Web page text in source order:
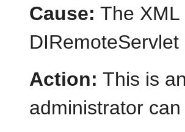
Cause: The
DIRemoteServlet
Action: This is
administrator